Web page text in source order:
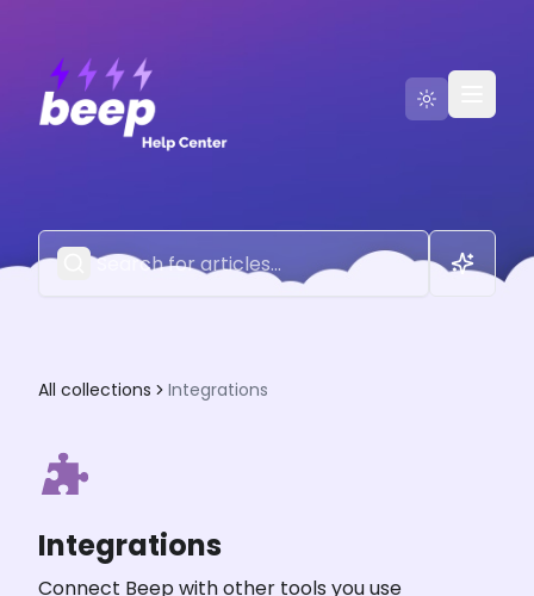
Contact Us
All collections Integrations
Integrations
Connect Beep with other tools you use